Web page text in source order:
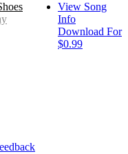
View Song
Info
Download For
$0.99